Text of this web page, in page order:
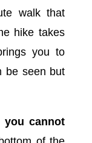
walk that
hike takes
you to
be seen but
you cannot